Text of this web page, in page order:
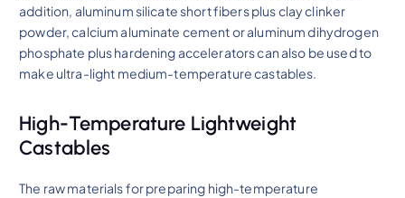
addition, aluminum silicate short fibers plus clay clinker
powder, calcium aluminate cement or aluminum dihydrogen
phosphate plus hardening accelerators can also be used to
make ultra-light medium-temperature castables.
High-Temperature Lightweight
Castables
The raw materials for preparing high-temperature